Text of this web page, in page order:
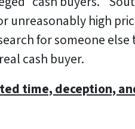
unreasonably high
for someone
cash buyer.
time, deception,